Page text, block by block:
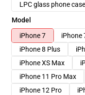
LPC glass phone case
Model
iPhone 7
iPhone
iPhone 8 Plus
iPhone XS Max
iPhone 11 Pro Max
iPhone 12 Pro